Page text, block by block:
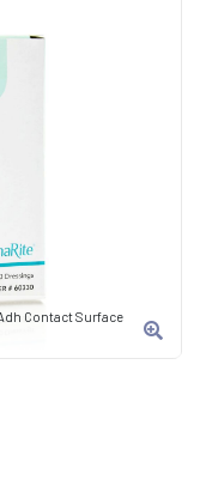
Contact Surface